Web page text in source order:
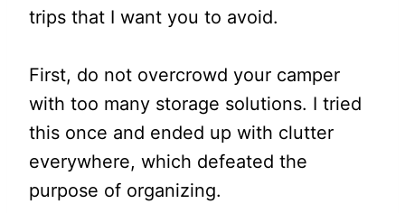
trips that I want you to avoid.
First, do not overcrowd your camper
with too many storage solutions. I tried
this once and ended up with clutter
everywhere, which defeated the
purpose of organizing.